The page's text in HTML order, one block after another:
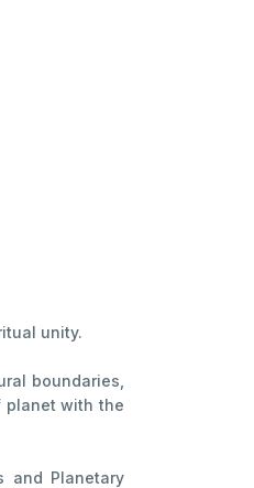
unity.
boundaries,
planet with the
and Planetary